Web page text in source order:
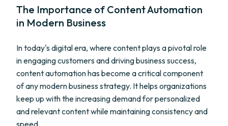
The Importance of Content Automation
in Modern Business
In today's digital era, where content plays a pivotal role
in engaging customers and driving business success,
content automation has become a critical component
of any modern business strategy. It helps organizations
keep up with the increasing demand for personalized
and relevant content while maintaining consistency and
speed.